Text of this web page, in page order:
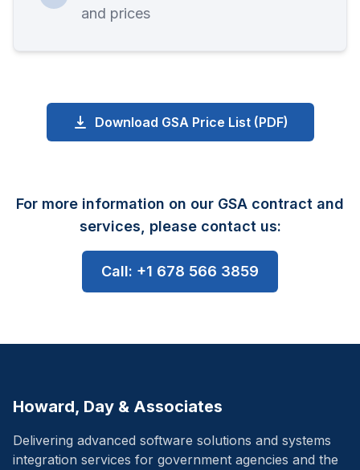
and prices
Download GSA Price List (PDF)
For more information on our GSA contract and
services, please contact us:
Call: +1 678 566 3859
Howard, Day & Associates
Delivering advanced software solutions and systems
integration services for government agencies and the